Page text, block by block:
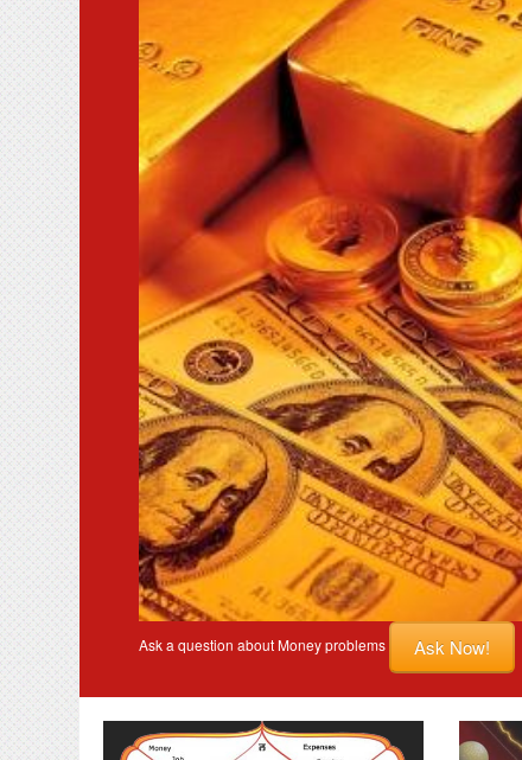
Ask a question about Money problems Ask Now!